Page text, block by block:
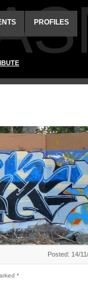
PROFILES
Posted: 14/
*